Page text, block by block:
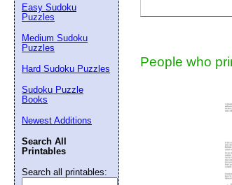
People who
Easy Sudoku
Puzzles
Medium Sudoku
Puzzles
Hard Sudoku Puzzles
Sudoku Puzzle
Books
Newest Additions
Search All
Printables
Search all printables: